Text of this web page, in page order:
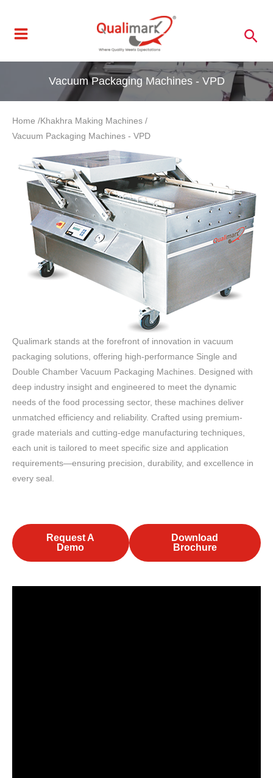
content
Vacuum Packaging Machines - VPD
Home /Khakhra Making Machines /
Vacuum Packaging Machines - VPD
Qualimark stands at the forefront of innovation in vacuum
packaging solutions, offering high-performance Single and
Double Chamber Vacuum Packaging Machines. Designed with
deep industry insight and engineered to meet the dynamic
needs of the food processing sector, these machines deliver
unmatched efficiency and reliability. Crafted using premium-
grade materials and cutting-edge manufacturing techniques,
each unit is tailored to meet specific size and application
requirements—ensuring precision, durability, and excellence in
every seal.
Download
Brochure
Request A
Demo